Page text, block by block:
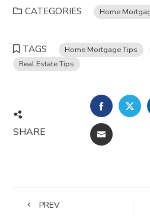
CATEGORIES Home
TAGS Home Mortgage Tips
Real Estate Tips
SHARE EMAIL
PREV